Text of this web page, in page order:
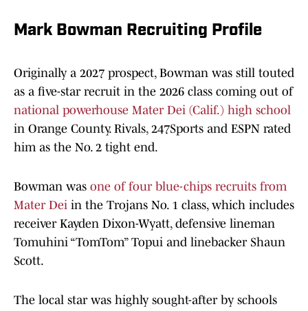
Mark Bowman Recruiting Profile
Originally a 2027 prospect, Bowman was still touted
as a five-star recruit in the 2026 class coming out of
national powerhouse Mater Dei (Calif.) high school
in Orange County. Rivals, 247Sports and ESPN rated
him as the No. 2 tight end.
Bowman was one of four blue-chips recruits from
Mater Dei in the Trojans No. 1 class, which includes
receiver Kayden Dixon-Wyatt, defensive lineman
Tomuhini “TomTom” Topui and linebacker Shaun
Scott.
The local star was highly sought-after by schools